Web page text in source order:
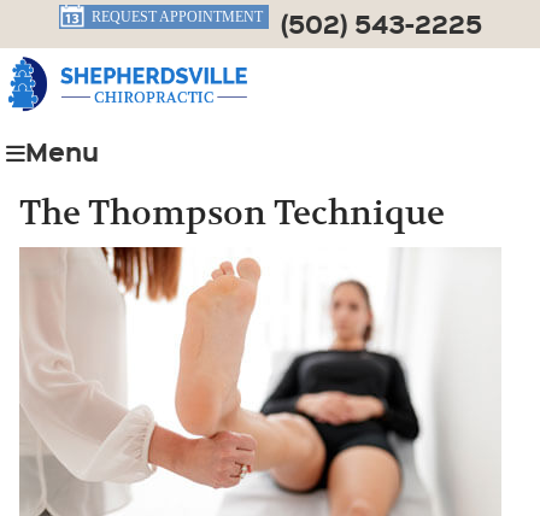
REQUEST APPOINTMENT (502) 543-2225
Menu
The Thompson Technique